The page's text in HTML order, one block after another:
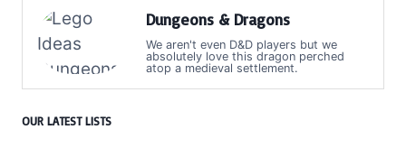
Dungeons & Dragons
We aren't even D&D players but we
absolutely love this dragon perched
atop a medieval settlement.
OUR LATEST LISTS